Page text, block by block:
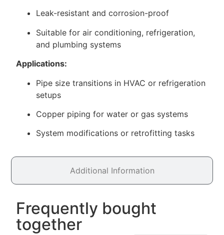
Additional Information
Leak-resistant and corrosion-proof
Suitable for air conditioning, refrigeration,
and plumbing systems
Applications:
Pipe size transitions in HVAC or refrigeration
setups
Copper piping for water or gas systems
System modifications or retrofitting tasks
Frequently bought
together